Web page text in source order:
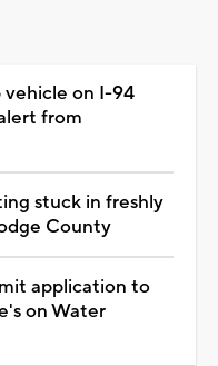
on I-94
from
stuck in freshly
County
application to
on Water